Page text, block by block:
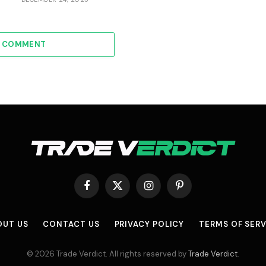
COMMENT
Facebook
X
InstagramPinterest
US CONTACT US PRIVACY POLICY TERMS OF
© 2026 Trade Verdict. All rights reserved byTrade Verdict.